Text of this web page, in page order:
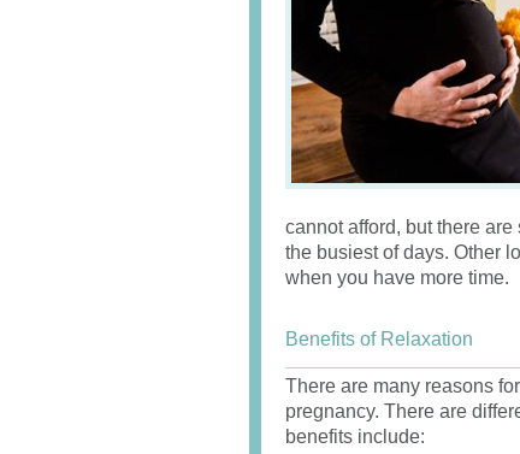
cannot afford, but there
the busiest of days. Other
when you have more time.
Benefits of Relaxation
There are many reasons
pregnancy. There are
benefits include: